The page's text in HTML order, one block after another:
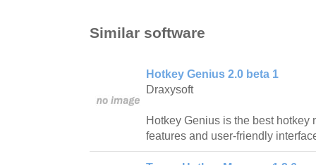
Similar software
Hotkey Genius 2.0 beta 1
Draxysoft
Hotkey Genius is the best hotkey
features and user-friendly